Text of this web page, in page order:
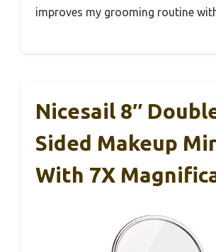
improves my grooming routine
Nicesail 8″
Sided Makeup
With 7X